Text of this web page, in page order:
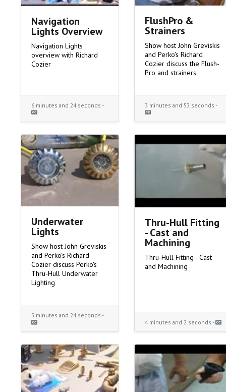
Navigation
Lights Overview
Navigation Lights
overview with Richard
Cozier
6 minutes and 24 seconds -
FlushPro &
Strainers
Show host John Greviskis
and Perko's Richard
Cozier discuss the Flush-
Pro and strainers.
3 minutes and 53 seconds -
Underwater
Lights
Show host John Greviskis
and Perko's Richard
Cozier discuss Perko's
Thru-Hull Underwater
Lighting
5 minutes and 24 seconds -
Thru-Hull Fitting
- Cast and
Machining
Thru-Hull Fitting - Cast
and Machining
4 minutes and 2 seconds -